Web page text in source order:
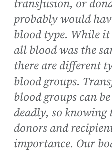
transfusion, or
probably would
blood type. While
all blood was the
there are different
blood groups.
blood groups can
deadly, so knowing
donors and
importance. Our